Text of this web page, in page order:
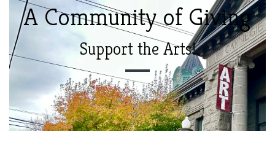
A Community of Giving
Support the Arts!